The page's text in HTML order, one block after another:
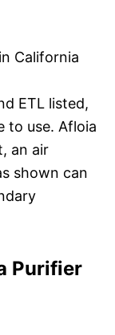
California
ETL listed,
to use. Afloia
an air
shown can
Purifier